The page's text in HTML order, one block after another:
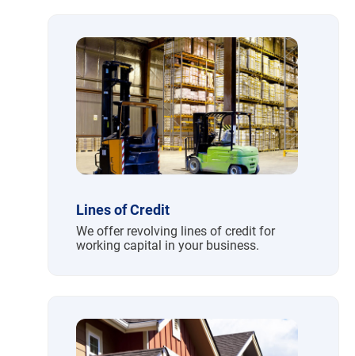
Lines of Credit
We offer revolving lines of credit for
working capital in your business.